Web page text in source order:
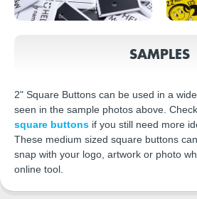
SAMPLES
2" Square Buttons can be used in a
seen in the sample photos above.
square buttons if you still need more
These medium sized square buttons
snap with your logo, artwork or photo
online tool.